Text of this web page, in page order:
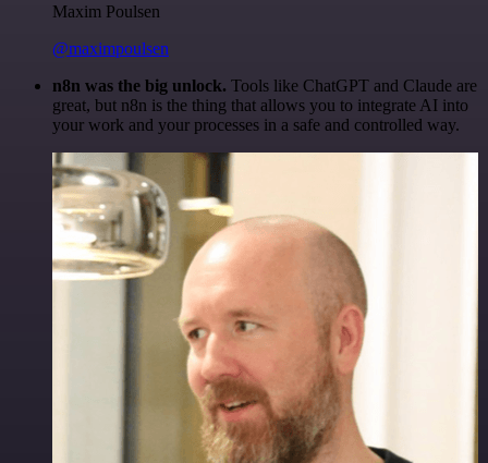
Maxim Poulsen
@maximpoulsen
n8n was the big unlock. Tools like ChatGPT and Claude are
great, but n8n is the thing that allows you to integrate AI into
your work and your processes in a safe and controlled way.